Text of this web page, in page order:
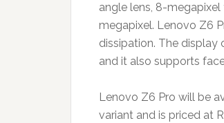
angle lens, 8-
megapixel. Lenovo Z6
dissipation. The display
and it also supports
Lenovo Z6 Pro will be
variant and is priced at